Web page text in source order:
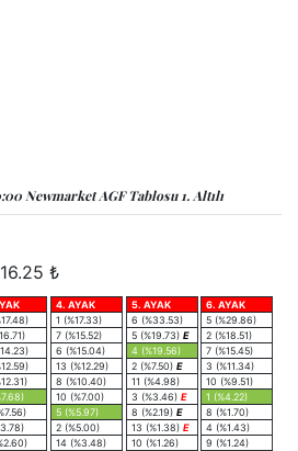
Newmarket AGF Tablosu 1. Altılı
₺
4. AYAK
1 (%17.33)
7 (%15.52)
6 (%15.04)
13 (%12.29)
8 (%10.40)
10 (%7.00)
5 (%5.97)
2 (%5.00)
14 (%3.48)
5. AYAK
6 (%33.53)
5 (%19.73) E
4 (%19.56)
2 (%7.50) E
11 (%4.98)
3 (%3.46) E
8 (%2.19) E
13 (%1.38) E
10 (%1.26)
6. AYAK
5 (%29.86)
2 (%18.51)
7 (%15.45)
3 (%11.34)
10 (%9.51)
1 (%4.22)
8 (%1.70)
4 (%1.43)
9 (%1.24)